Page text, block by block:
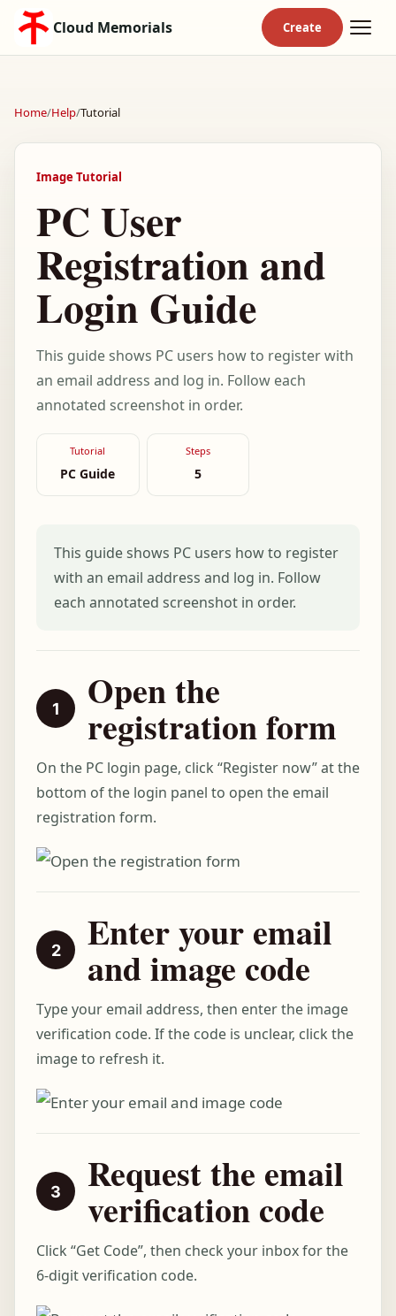
Cloud Memorials
Home/Help/Tutorial
Image Tutorial
PC User
Registration and
Login Guide
This guide shows PC users how to register with
an email address and log in. Follow each
annotated screenshot in order.
Tutorial
PC Guide
Steps
5
This guide shows PC users how to register
with an email address and log in. Follow
each annotated screenshot in order.
Open the
registration form
On the PC login page, click “Register now” at the
bottom of the login panel to open the email
registration form.
Enter your email
and image code
Type your email address, then enter the image
verification code. If the code is unclear, click the
image to refresh it.
Request the email
verification code
Click “Get Code”, then check your inbox for the
6-digit verification code.